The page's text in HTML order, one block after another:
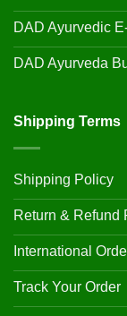
DAD Ayurvedic
DAD Ayurveda
Shipping Terms
Shipping Policy
Return & Refund
International
Track Your Order